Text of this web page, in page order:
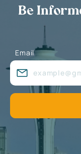
Be
Email